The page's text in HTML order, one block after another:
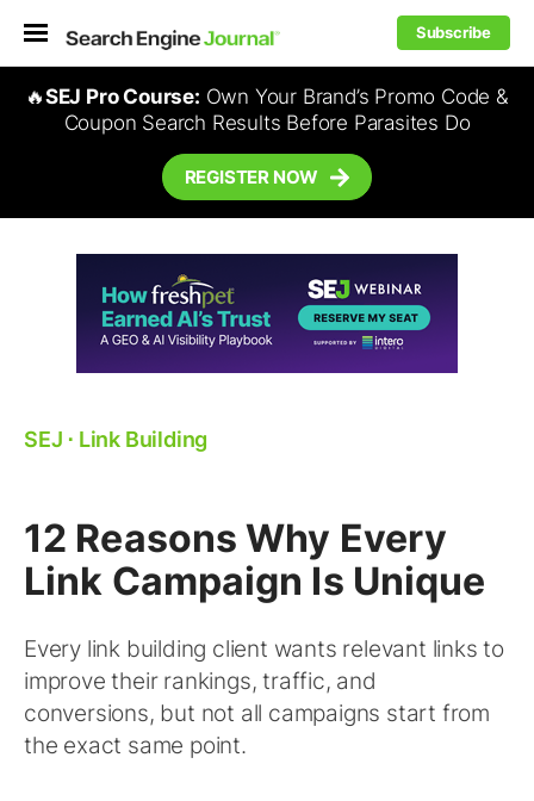
Subscribe
🔥SEJ Pro Course: Own Your Brand’s Promo Code &
Coupon Search Results Before Parasites Do
REGISTER NOW
SEJ ⋅ Link Building
12 Reasons Why Every
Link Campaign Is Unique
Every link building client wants relevant links to
improve their rankings, traffic, and
conversions, but not all campaigns start from
the exact same point.